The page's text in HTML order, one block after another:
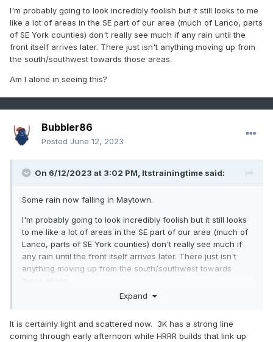
I'm probably going to look incredibly foolish but it still looks to me
like a lot of areas in the SE part of our area (much of Lanco, parts
of SE York counties) don't really see much if any rain until the
front itself arrives later. There just isn't anything moving up from
the south/southwest towards those areas.
Am I alone in seeing this?
Bubbler86
Posted June 12, 2023
On 6/12/2023 at 3:02 PM, Itstrainingtime said:
Some rain now falling in Maytown.
I'm probably going to look incredibly foolish but it still looks
to me like a lot of areas in the SE part of our area (much of
Lanco, parts of SE York counties) don't really see much if
any rain until the front itself arrives later. There just isn't
anything moving up from the south/southwest towards
those areas.
Am I alone in seeing this?
Expand
It is certainly light and scattered now. 3K has a strong line
coming through early afternoon while HRRR builds that link up